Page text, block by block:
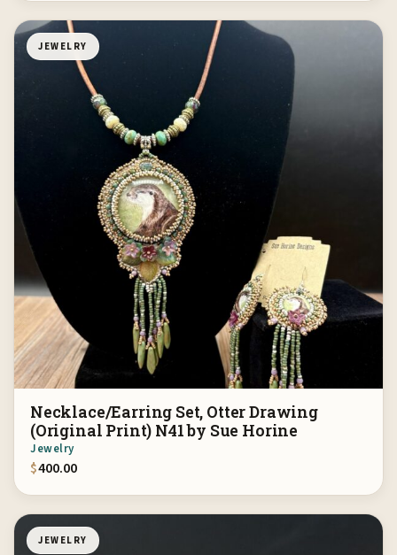
JEWELRY
Necklace/Earring Set, Otter Drawing
(Original Print) N41 by Sue Horine
Jewelry
$400.00
JEWELRY